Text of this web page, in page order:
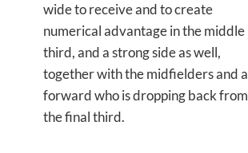
wide to receive and to create
numerical advantage in the middle
third, and a strong side as well,
together with the midfielders and a
forward who is dropping back from
the final third.